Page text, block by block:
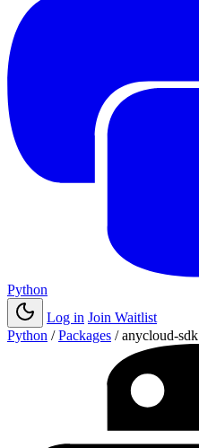
Python
Log in Join Waitlist
Python / Packages / anycloud-sdk